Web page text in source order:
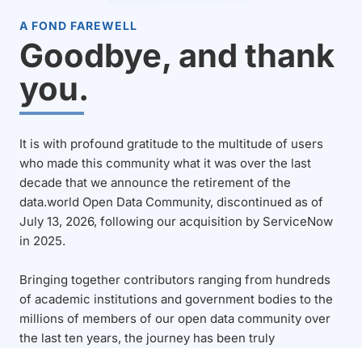
A FOND FAREWELL
Goodbye, and thank
you.
It is with profound gratitude to the multitude of users
who made this community what it was over the last
decade that we announce the retirement of the
data.world Open Data Community, discontinued as of
July 13, 2026, following our acquisition by ServiceNow
in 2025.
Bringing together contributors ranging from hundreds
of academic institutions and government bodies to the
millions of members of our open data community over
the last ten years, the journey has been truly